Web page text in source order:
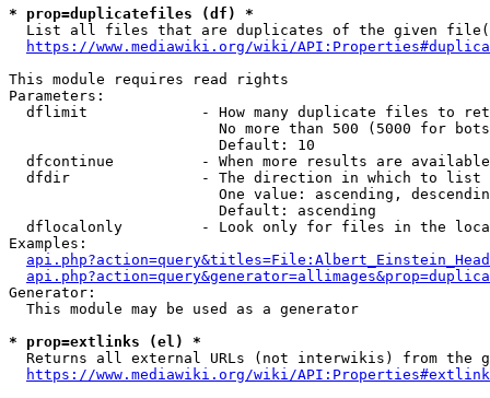
* prop=duplicatefiles (df) *
List all files that are duplicates of the given
https://www.mediawiki.org/wiki/
This module requires read rights
Parameters:
dflimit             - How many duplicate files to
No more than 500 (5000 for
                        Default: 10
dfcontinue          - When more results are
  dfdir               - The direction in which to list
One value: ascending,
                        Default: ascending
dflocalonly         - Look only for files in the
Examples:
Generator:
  This module may be used as a generator
* prop=extlinks (el) *
Returns all external URLs (not interwikis) from the
https://www.mediawiki.org/wiki/